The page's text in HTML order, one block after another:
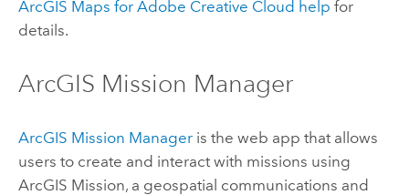
ArcGIS Maps for Adobe Creative Cloud help for
details.
ArcGIS Mission Manager
ArcGIS Mission Manageris the web app that allows
users to create and interact with missions using
ArcGIS Mission, a geospatial communications and